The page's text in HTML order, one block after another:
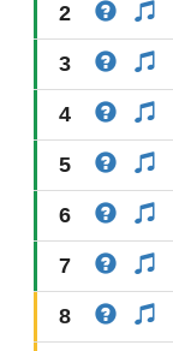
2
3
4
5
6
7
8